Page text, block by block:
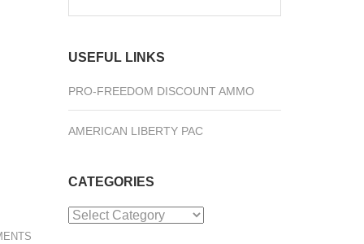
USEFUL LINKS
PRO-FREEDOM DISCOUNT AMMO
AMERICAN LIBERTY PAC
CATEGORIES
Categories